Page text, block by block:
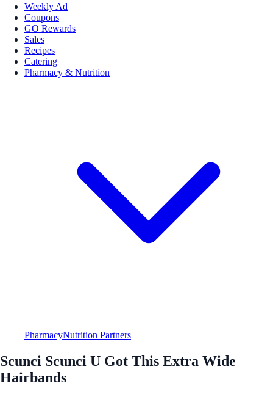
Weekly Ad
Coupons
GO Rewards
Sales
Recipes
Catering
Pharmacy & Nutrition
PharmacyNutrition Partners
Scunci Scunci U Got This Extra Wide
Hairbands